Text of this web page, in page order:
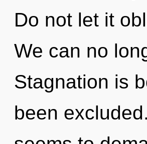
Do not let it
We can no
Stagnation is
been